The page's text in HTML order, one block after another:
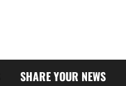
SHARE YOUR NEWS